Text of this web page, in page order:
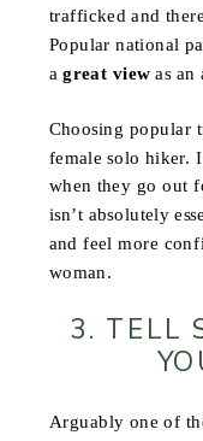
trafficked and
Popular national
agreat view as an
Choosing popular
female solo hiker.
when they go out
isn’t absolutely
and feel more
woman.
3. TELL
Arguably one of